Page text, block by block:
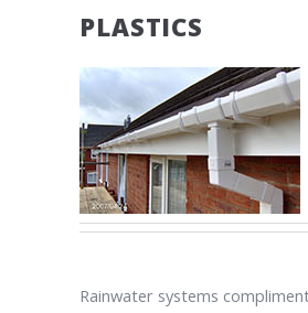
PLASTICS
Rainwater systems